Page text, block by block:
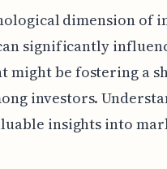
dimension of
significantly
might be fostering a
investors.
insights into